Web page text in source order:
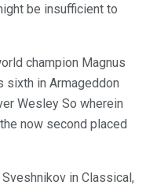
be insufficient to
champion Magnus
sixth in Armageddon
Wesley So wherein
now second placed
in Classical,